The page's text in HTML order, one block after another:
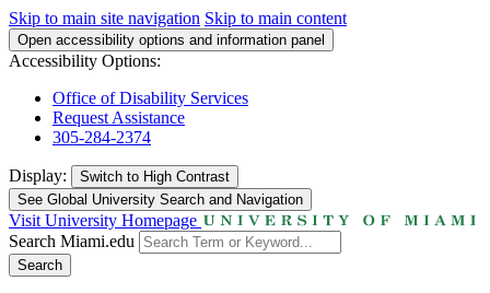
Skip to main site navigation Skip to main content
Open accessibility options and information panel
Accessibility Options:
Office of Disability Services
Request Assistance
305-284-2374
Display: Switch to High Contrast
See Global University Search and Navigation
Visit University Homepage
Search Miami.edu
Search